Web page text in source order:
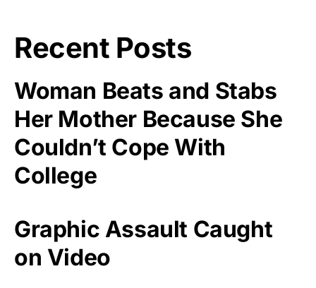
Recent Posts
Woman Beats and Stabs
Her Mother Because She
Couldn’t Cope With
College
Graphic Assault Caught
on Video